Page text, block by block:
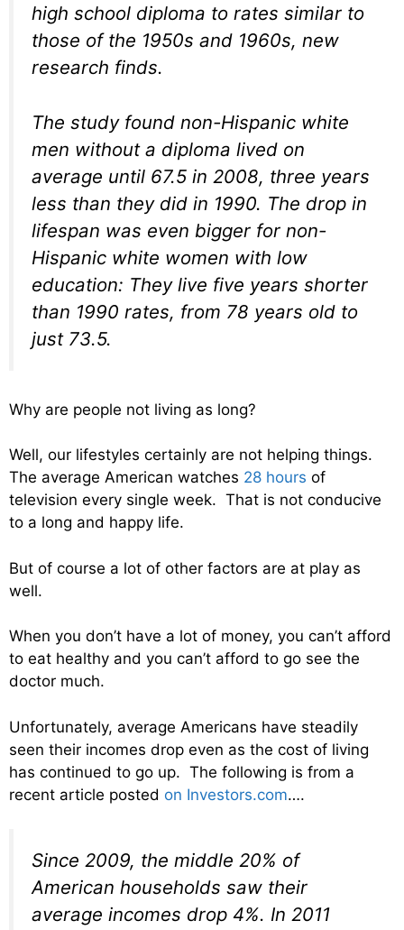
high school diploma to rates similar to
those of the 1950s and 1960s, new
research finds.
The study found non-Hispanic white
men without a diploma lived on
average until 67.5 in 2008, three years
less than they did in 1990. The drop in
lifespan was even bigger for non-
Hispanic white women with low
education: They live five years shorter
than 1990 rates, from 78 years old to
just 73.5.
Why are people not living as long?
Well, our lifestyles certainly are not helping things.
The average American watches 28 hours of
television every single week. That is not conducive
to a long and happy life.
But of course a lot of other factors are at play as
well.
When you don’t have a lot of money, you can’t afford
to eat healthy and you can’t afford to go see the
doctor much.
Unfortunately, average Americans have steadily
seen their incomes drop even as the cost of living
has continued to go up. The following is from a
recent article posted on Investors.com….
Since 2009, the middle 20% of
American households saw their
average incomes drop 4%. In 2011